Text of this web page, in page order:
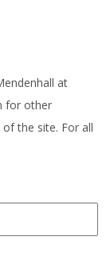
at
for other
of the site. For all